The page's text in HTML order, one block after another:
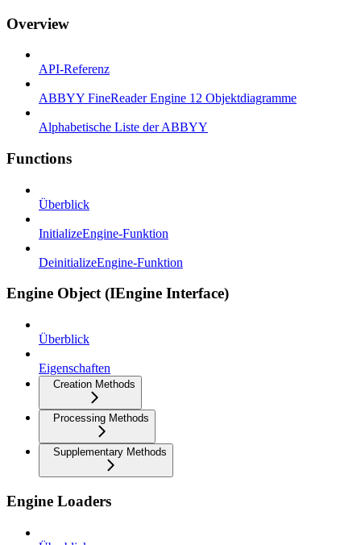
Overview
API-Referenz
ABBYY FineReader Engine 12 Objektdiagramme
Alphabetische Liste der ABBYY
Functions
Überblick
InitializeEngine-Funktion
DeinitializeEngine-Funktion
Engine Object (IEngine Interface)
Überblick
Eigenschaften
Creation Methods
Processing Methods
Supplementary Methods
Engine Loaders